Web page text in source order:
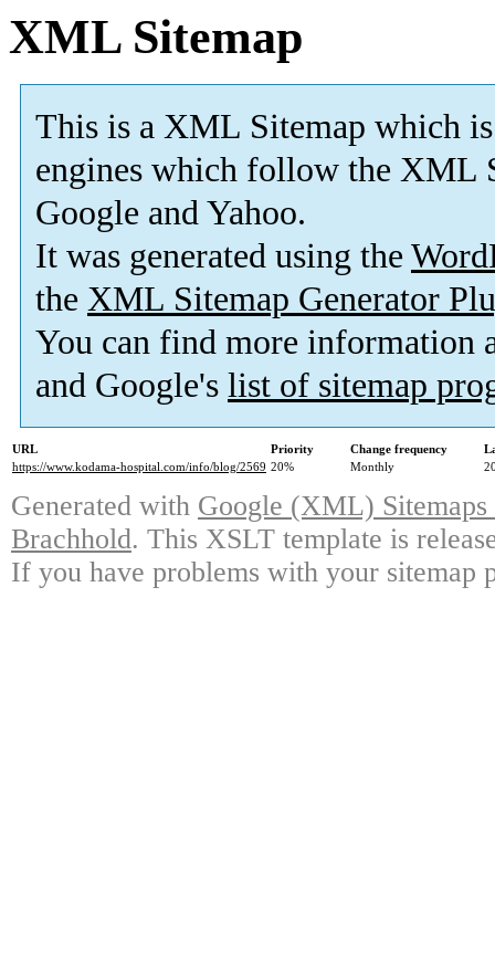
XML Sitemap
This is a XML Sitemap which is
engines which follow the XML
Google and Yahoo.
It was generated using the
the XML Sitemap Generator
You can find more information
and Google's list of sitemap
URL Priority Change frequency
https://www.kodama-hospital.com/info/blog/2569 20% Monthly
Generated with Google (XML)
Brachhold. This XSLT template is
If you have problems with your sitemap